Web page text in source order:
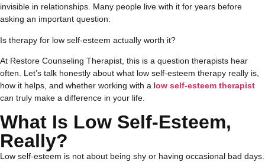
invisible in relationships. Many people live with it for years before
asking an important question:
Is therapy for low self-esteem actually worth it?
At Restore Counseling Therapist, this is a question therapists hear
often. Let’s talk honestly about what low self-esteem therapy really is,
how it helps, and whether working with a low self-esteem therapist
can truly make a difference in your life.
What Is Low Self-Esteem,
Really?
Low self-esteem is not about being shy or having occasional bad days.